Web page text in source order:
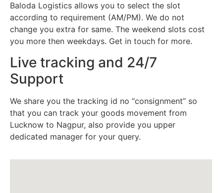
Baloda Logistics allows you to select the slot
according to requirement (AM/PM). We do not
change you extra for same. The weekend slots cost
you more then weekdays. Get in touch for more.
Live tracking and 24/7
Support
We share you the tracking id no “consignment” so
that you can track your goods movement from
Lucknow to Nagpur, also provide you upper
dedicated manager for your query.